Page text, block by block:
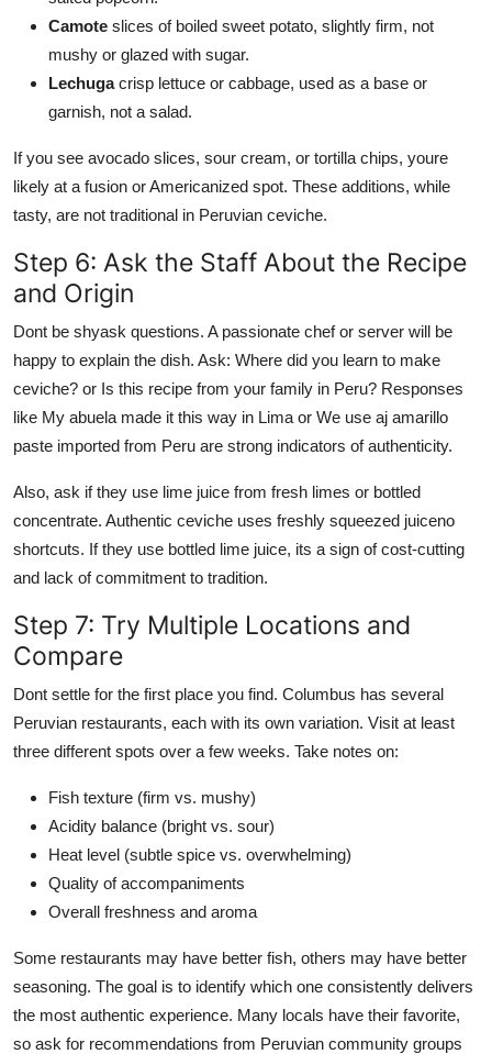
Camote slices of boiled sweet potato, slightly firm, not
mushy or glazed with sugar.
Lechugacrisp lettuce or cabbage, used as a base or
garnish, not a salad.
If you see avocado slices, sour cream, or tortilla chips, youre
likely at a fusion or Americanized spot. These additions, while
tasty, are not traditional in Peruvian ceviche.
Step 6: Ask the Staff About the Recipe
and Origin
Dont be shyask questions. A passionate chef or server will be
happy to explain the dish. Ask: Where did you learn to make
ceviche? or Is this recipe from your family in Peru? Responses
like My abuela made it this way in Lima or We use aj amarillo
paste imported from Peru are strong indicators of authenticity.
Also, ask if they use lime juice from fresh limes or bottled
concentrate. Authentic ceviche uses freshly squeezed juiceno
shortcuts. If they use bottled lime juice, its a sign of cost-cutting
and lack of commitment to tradition.
Step 7: Try Multiple Locations and
Compare
Dont settle for the first place you find. Columbus has several
Peruvian restaurants, each with its own variation. Visit at least
three different spots over a few weeks. Take notes on:
Fish texture (firm vs. mushy)
Acidity balance (bright vs. sour)
Heat level (subtle spice vs. overwhelming)
Quality of accompaniments
Overall freshness and aroma
Some restaurants may have better fish, others may have better
seasoning. The goal is to identify which one consistently delivers
the most authentic experience. Many locals have their favorite,
so ask for recommendations from Peruvian community groups